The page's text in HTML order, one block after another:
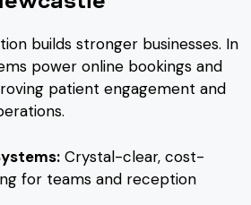
builds stronger businesses. In
power online bookings and
patient engagement and
Crystal-clear, cost-
for teams and reception